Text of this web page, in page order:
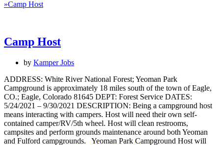
»Camp Host
Camp Host
by Kamper Jobs
ADDRESS: White River National Forest; Yeoman Park
Campground is approximately 18 miles south of the town of Eagle,
CO.; Eagle, Colorado 81645 DEPT: Forest Service DATES:
5/24/2021 – 9/30/2021 DESCRIPTION: Being a campground host
means interacting with campers. Host will need their own self-
contained camper/RV/5th wheel. Host will clean restrooms,
campsites and perform grounds maintenance around both Yeoman
and Fulford campgrounds. Yeoman Park Campground Host will